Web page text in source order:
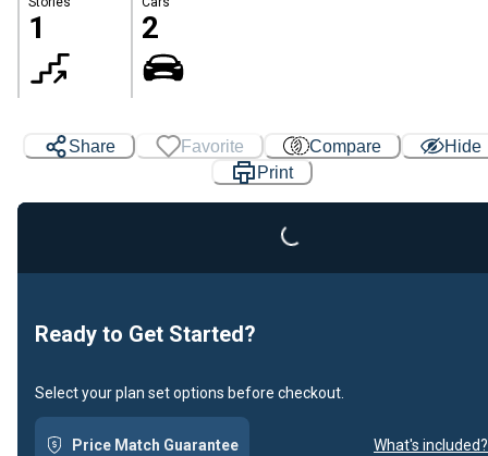
1 2
Share Favorite Compare
Hide
Print
Loading...
Ready to Get Started?
Select your plan set options before checkout.
Price Match Guarantee What's included?